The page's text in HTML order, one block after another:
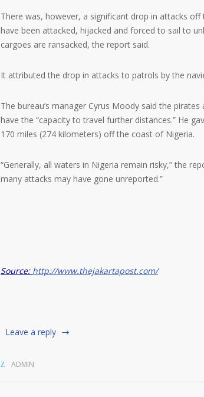
There was, however, a significant drop in attacks
have been attacked, hijacked and forced to sail to
cargoes are ransacked, the report said.
It attributed the drop in attacks to patrols by the
The bureau’s manager Cyrus Moody said the
have the “capacity to travel further distances.” He
170 miles (274 kilometers) off the coast of Nigeria.
“Generally, all waters in Nigeria remain risky,” the
many attacks may have gone unreported.”
Source: http://www.thejakartapost.com/
Leave a reply
ADMIN